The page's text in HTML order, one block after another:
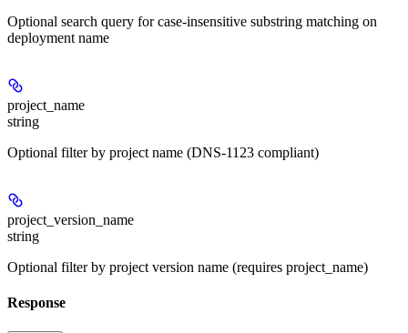
Optional search query for case-insensitive substring matching on
deployment name
project_name
string
Optional filter by project name (DNS-1123 compliant)
project_version_name
string
Optional filter by project version name (requires project_name)
Response